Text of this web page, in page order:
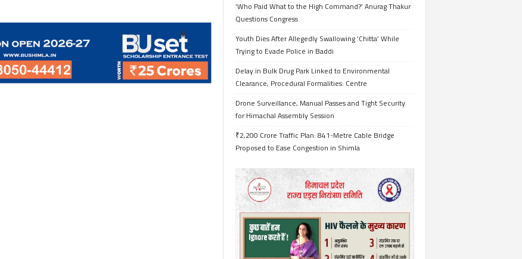
‘Who Paid What to the High Command?’ Anurag Thakur
Questions Congress
Youth Dies After Allegedly Swallowing ‘Chitta’ While
Trying to Evade Police in Baddi
Delay in Bulk Drug Park Linked to Environmental
Clearance, Procedural Formalities: Centre
Drone Surveillance, Manual Passes and Tight Security
for Himachal Assembly Session
₹2,200 Crore Traffic Plan: 841-Metre Cable Bridge
Proposed to Ease Congestion in Shimla